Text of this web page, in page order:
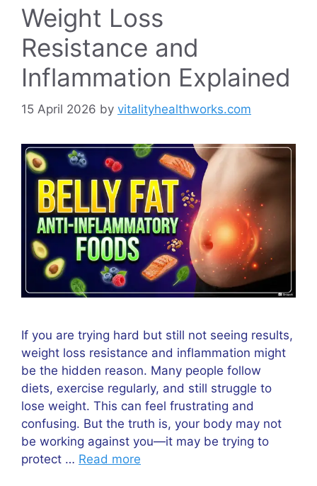
Weight Loss
Resistance and
Inflammation Explained
15 April 2026 by vitalityhealthworks.com
If you are trying hard but still not seeing results,
weight loss resistance and inflammation might
be the hidden reason. Many people follow
diets, exercise regularly, and still struggle to
lose weight. This can feel frustrating and
confusing. But the truth is, your body may not
be working against you—it may be trying to
protect … Read more